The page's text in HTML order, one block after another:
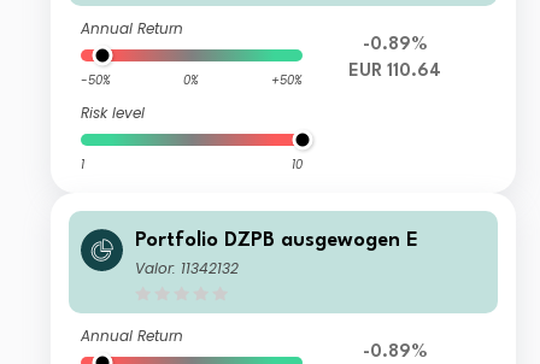
Annual Return
-50% 0% +50%
Risk level
1 10
-0.89%
EUR 110.64
Portfolio DZPB ausgewogen E
Valor: 11342132
Annual Return
-0.89%